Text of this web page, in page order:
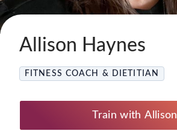
Allison Haynes
FITNESS COACH & DIETITIAN
Train with Allison